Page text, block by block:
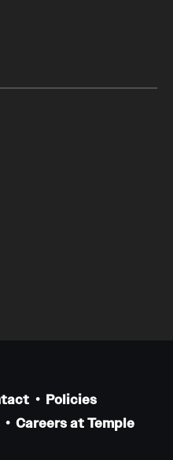
Policies
Careers at Temple